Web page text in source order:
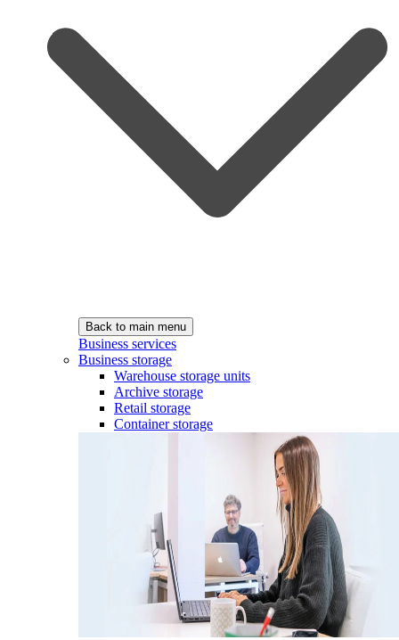
Back to main menu
Business services
Business storage
Warehouse storage units
Archive storage
Retail storage
Container storage